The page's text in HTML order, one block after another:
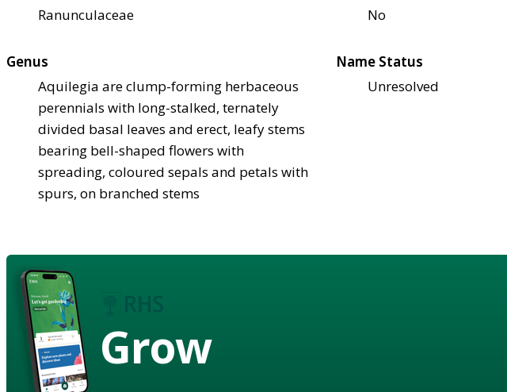
Ranunculaceae
No
Genus
Aquilegia are clump-forming herbaceous
perennials with long-stalked, ternately
divided basal leaves and erect, leafy stems
bearing bell-shaped flowers with
spreading, coloured sepals and petals with
spurs, on branched stems
Name Status
Unresolved
Grow